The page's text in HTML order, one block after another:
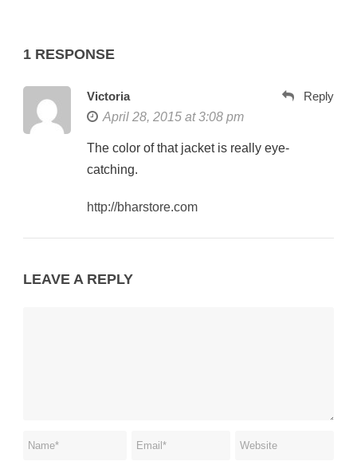
1 RESPONSE
Victoria
April 28, 2015 at 3:08 pm
Reply
The color of that jacket is really eye-
catching.
http://bharstore.com
LEAVE A REPLY